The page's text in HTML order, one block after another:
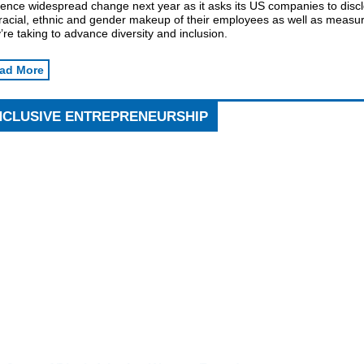
widespread change next year as it asks its US companies to
ethnic and gender makeup of their employees as well as
taking to advance diversity and inclusion.
More
ENTREPRENEURSHIP